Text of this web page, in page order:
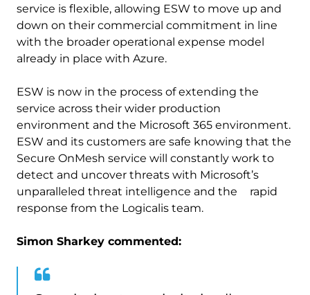
service is flexible, allowing ESW to move up and
down on their commercial commitment in line
with the broader operational expense model
already in place with Azure.
ESW is now in the process of extending the
service across their wider production
environment and the Microsoft 365 environment.
ESW and its customers are safe knowing that the
Secure OnMesh service will constantly work to
detect and uncover threats with Microsoft’s
unparalleled threat intelligence and the rapid
response from the Logicalis team.
Simon Sharkey commented: